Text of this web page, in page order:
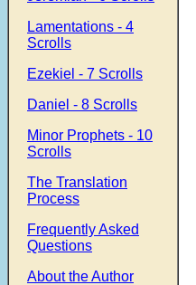
Lamentations - 4
Scrolls
Ezekiel - 7 Scrolls
Daniel - 8 Scrolls
Minor Prophets - 10
Scrolls
The Translation
Process
Frequently Asked
Questions
About the Author